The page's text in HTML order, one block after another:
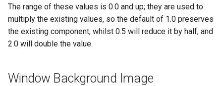
The range of these values is 0.0 and up; they are used to
multiply the existing values, so the default of 1.0 preserves
the existing component, whilst 0.5 will reduce it by half, and
2.0 will double the value.
Window Background Image